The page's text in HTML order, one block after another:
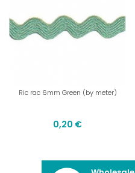
Ric rac 6mm Green (by meter)
0,20 €